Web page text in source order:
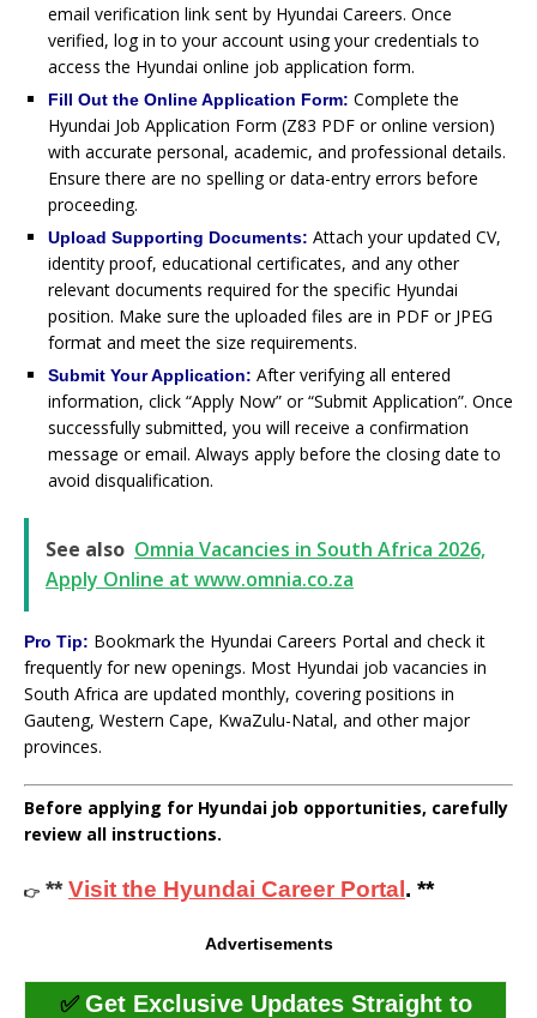
email verification link sent by Hyundai Careers. Once
verified, log in to your account using your credentials to
access the Hyundai online job application form.
Fill Out the Online Application Form: Complete the
Hyundai Job Application Form (Z83 PDF or online version)
with accurate personal, academic, and professional details.
Ensure there are no spelling or data-entry errors before
proceeding.
Upload Supporting Documents: Attach your updated CV,
identity proof, educational certificates, and any other
relevant documents required for the specific Hyundai
position. Make sure the uploaded files are in PDF or JPEG
format and meet the size requirements.
Submit Your Application: After verifying all entered
information, click “Apply Now” or “Submit Application”. Once
successfully submitted, you will receive a confirmation
message or email. Always apply before the closing date to
avoid disqualification.
See also Omnia Vacancies in South Africa 2026,
Apply Online at www.omnia.co.za
Pro Tip: Bookmark the Hyundai Careers Portal and check it
frequently for new openings. Most Hyundai job vacancies in
South Africa are updated monthly, covering positions in
Gauteng, Western Cape, KwaZulu-Natal, and other major
provinces.
Before applying for Hyundai job opportunities, carefully
review all instructions.
👉 **Visit the Hyundai Career Portal. **
Advertisements
✅ Get Exclusive Updates Straight to